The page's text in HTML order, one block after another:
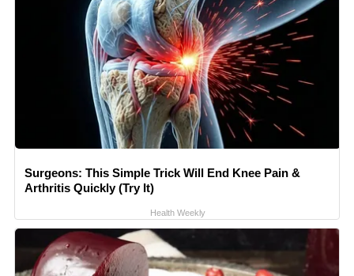
Surgeons: This Simple Trick Will End Knee Pain &
Arthritis Quickly (Try It)
Health Weekly